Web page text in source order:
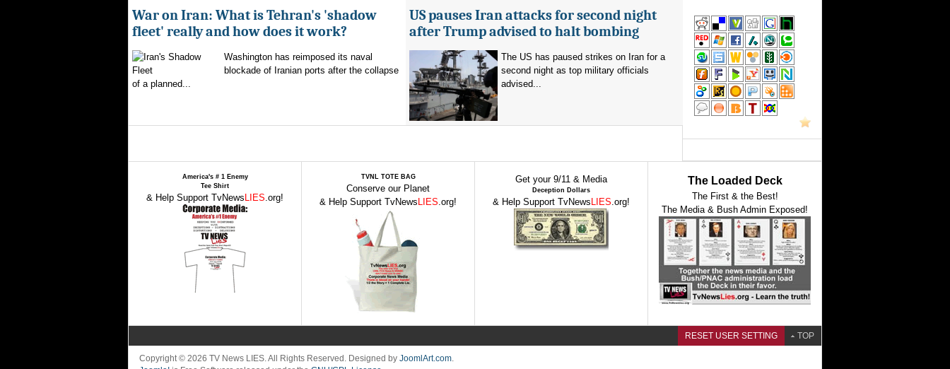
War on Iran: What is Tehran's 'shadow
fleet' really and how does it work?
Washington has reimposed its naval
blockade of Iranian ports after the collapse
of a planned...
US pauses Iran attacks for second night
after Trump advised to halt bombing
The US has paused strikes on Iran for a
second night as top military officials
advised...
America's # 1 Enemy
Tee Shirt
& Help Support TvNews LIES.org!
TVNL TOTE BAG
Conserve our Planet
& Help Support TvNews LIES.org!
Get your 9/11 & Media
Deception Dollars
& Help Support TvNews LIES.org!
The Loaded Deck
The First & the Best!
The Media & Bush Admin Exposed!
RESET USER SETTING TOP
Copyright © 2026 TV News LIES. All Rights Reserved. Designed by JoomlArt.com.